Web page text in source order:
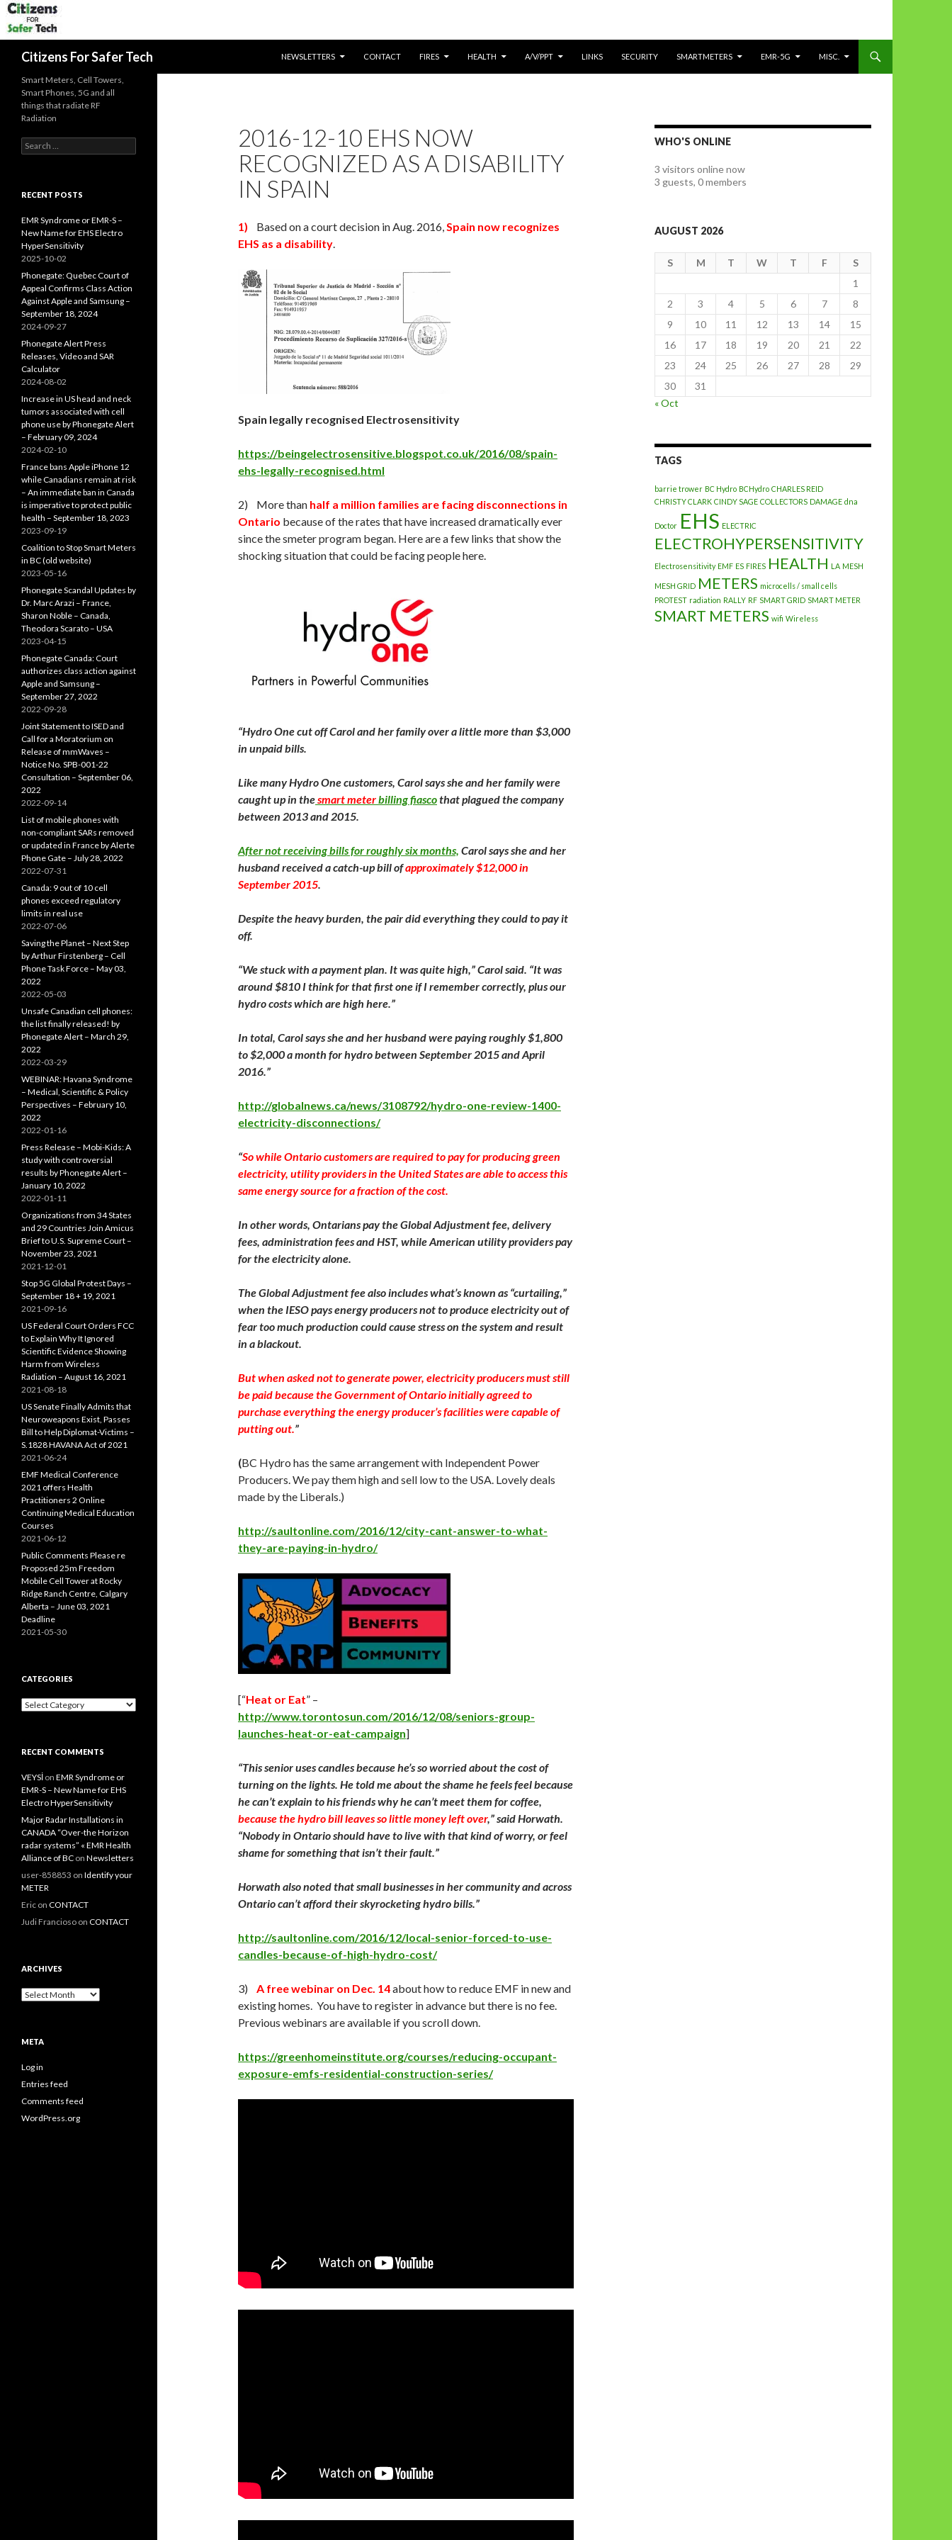
Citizens For Safer Tech
NEWSLETTERS
CONTACT FIRES HEALTH A/V/PPT LINKS SECURITY SMARTMETERS EMR-5G MISC.
2016-12-10 EHS NOW
RECOGNIZED AS A DISABILITY
IN SPAIN
1) Based on a court decision in Aug. 2016,Spain now recognizes
EHS as a disability.
Spain legally recognised Electrosensitivity
https://beingelectrosensitive.blogspot.co.uk/2016/08/spain-
ehs-legally-recognised.html
2) More than half a million families are facing disconnections in
Ontario because of the rates that have increased dramatically ever
since the smeter program began. Here are a few links that show the
shocking situation that could be facing people here.
“Hydro One cut off Carol and her family over a little more than $3,000
in unpaid bills.
Like many Hydro One customers, Carol says she and her family were
caught up in thesmart meterbilling fiascothat plagued the company
between 2013 and 2015.
After not receiving bills for roughly six months, Carol says she and her
husband received a catch-up bill ofapproximately $12,000 in
September 2015.
Despite the heavy burden, the pair did everything they could to pay it
off.
“We stuck with a payment plan. It was quite high,” Carol said. “It was
around $810 I think for that first one if I remember correctly, plus our
hydro costs which are high here.”
In total, Carol says she and her husband were paying roughly $1,800
to $2,000 a month for hydro between September 2015 and April
2016.”
http://globalnews.ca/news/3108792/hydro-one-review-1400-
electricity-disconnections/
“So while Ontario customers are required to pay for producing green
electricity, utility providers in the United States are able to access this
same energy source for a fraction of the cost.
In other words, Ontarians pay the Global Adjustment fee, delivery
fees, administration fees and HST, while American utility providers pay
for the electricity alone.
The Global Adjustment fee also includes what’s known as “curtailing,”
when the IESO pays energy producers not to produce electricity out of
fear too much production could cause stress on the system and result
in a blackout.
But when asked not to generate power, electricity producers must still
be paid because the Government of Ontario initially agreed to
purchase everything the energy producer’s facilities were capable of
putting out.”
(BC Hydro has the same arrangement with Independent Power
Producers. We pay them high and sell low to the USA. Lovely deals
made by the Liberals.)
http://saultonline.com/2016/12/city-cant-answer-to-what-
they-are-paying-in-hydro/
[“Heat or Eat” –
http://www.torontosun.com/2016/12/08/seniors-group-
launches-heat-or-eat-campaign]
“This senior uses candles because he’s so worried about the cost of
turning on the lights. He told me about the shame he feels feel because
he can’t explain to his friends why he can’t meet them for coffee,
because the hydro bill leaves so little money left over,” said Horwath.
“Nobody in Ontario should have to live with that kind of worry, or feel
shame for something that isn’t their fault.”
Horwath also noted that small businesses in her community and across
Ontario can’t afford their skyrocketing hydro bills.”
http://saultonline.com/2016/12/local-senior-forced-to-use-
candles-because-of-high-hydro-cost/
3) A free webinar on Dec. 14about how to reduce EMF in new and
existing homes. You have to register in advance but there is no fee.
Previous webinars are available if you scroll down.
https://greenhomeinstitute.org/courses/reducing-occupant-
exposure-emfs-residential-construction-series/
WHO'S ONLINE
3 visitors online now
3 guests, 0 members
AUGUST 2026
S M T W T F
S
1
2
3 4 5 6 7
8
9
10 11 12 13 14
15
16
17 18 19 20 21
22
23
24 25 26 27 28
29
30
31
« Oct
TAGS
barrie trower BC Hydro BCHydro CHARLES REID
CHRISTY CLARK CINDY SAGE COLLECTORS DAMAGE dna
Doctor EHS ELECTRIC
ELECTROHYPERSENSITIVITY
Electrosensitivity EMF ES FIRES HEALTH LA MESH
MESH GRID METERS microcells / small cells
PROTEST radiation RALLY RF SMART GRID SMART METER
SMART METERS wifi Wireless
Smart Meters, Cell Towers,
Smart Phones, 5G and all
things that radiate RF
Radiation
Search
for:
RECENT POSTS
EMR Syndrome or EMR-S –
New Name for EHS Electro
HyperSensitivity
2025-10-02
Phonegate: Quebec Court of
Appeal Confirms Class Action
Against Apple and Samsung –
September 18, 2024
2024-09-27
Phonegate Alert Press
Releases, Video and SAR
Calculator
2024-08-02
Increase in US head and neck
tumors associated with cell
phone use by Phonegate Alert
– February 09, 2024
2024-02-10
France bans Apple iPhone 12
while Canadians remain at risk
– An immediate ban in Canada
is imperative to protect public
health – September 18, 2023
2023-09-19
Coalition to Stop Smart Meters
in BC (old website)
2023-05-16
Phonegate Scandal Updates by
Dr. Marc Arazi – France,
Sharon Noble – Canada,
Theodora Scarato – USA
2023-04-15
Phonegate Canada: Court
authorizes class action against
Apple and Samsung –
September 27, 2022
2022-09-28
Joint Statement to ISED and
Call for a Moratorium on
Release of mmWaves –
Notice No. SPB-001-22
Consultation – September 06,
2022
2022-09-14
List of mobile phones with
non-compliant SARs removed
or updated in France by Alerte
Phone Gate – July 28, 2022
2022-07-31
Canada: 9 out of 10 cell
phones exceed regulatory
limits in real use
2022-07-06
Saving the Planet – Next Step
by Arthur Firstenberg – Cell
Phone Task Force – May 03,
2022
2022-05-03
Unsafe Canadian cell phones:
the list finally released! by
Phonegate Alert – March 29,
2022
2022-03-29
WEBINAR: Havana Syndrome
– Medical, Scientific & Policy
Perspectives – February 10,
2022
2022-01-16
Press Release – Mobi-Kids: A
study with controversial
results by Phonegate Alert –
January 10, 2022
2022-01-11
Organizations from 34 States
and 29 Countries Join Amicus
Brief to U.S. Supreme Court –
November 23, 2021
2021-12-01
Stop 5G Global Protest Days –
September 18 + 19, 2021
2021-09-16
US Federal Court Orders FCC
to Explain Why It Ignored
Scientific Evidence Showing
Harm from Wireless
Radiation – August 16, 2021
2021-08-18
US Senate Finally Admits that
Neuroweapons Exist, Passes
Bill to Help Diplomat-Victims –
S.1828 HAVANA Act of 2021
2021-06-24
EMF Medical Conference
2021 offers Health
Practitioners 2 Online
Continuing Medical Education
Courses
2021-06-12
Public Comments Please re
Proposed 25m Freedom
Mobile Cell Tower at Rocky
Ridge Ranch Centre, Calgary
Alberta – June 03, 2021
Deadline
2021-05-30
CATEGORIES
Categories
RECENT COMMENTS
VEYSİ on EMR Syndrome or
EMR-S – New Name for EHS
Electro HyperSensitivity
Major Radar Installations in
CANADA “Over-the Horizon
radar systems” « EMR Health
Alliance of BC on Newsletters
user-858853 on Identify your
METER
Eric on CONTACT
Judi Francioso on CONTACT
ARCHIVES
Archives
META
Log in
Entries feed
Comments feed
WordPress.org